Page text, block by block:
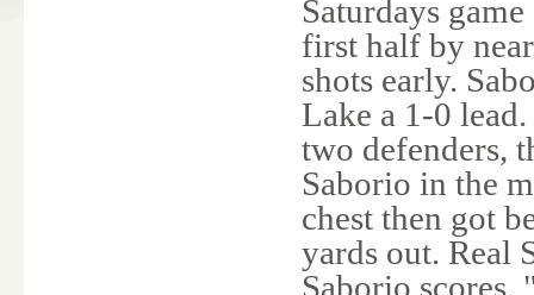
Saturdays
first half by
shots early.
Lake a 1-0
two defenders,
Saborio in the
chest then got
yards out. Real
Saborio scores.